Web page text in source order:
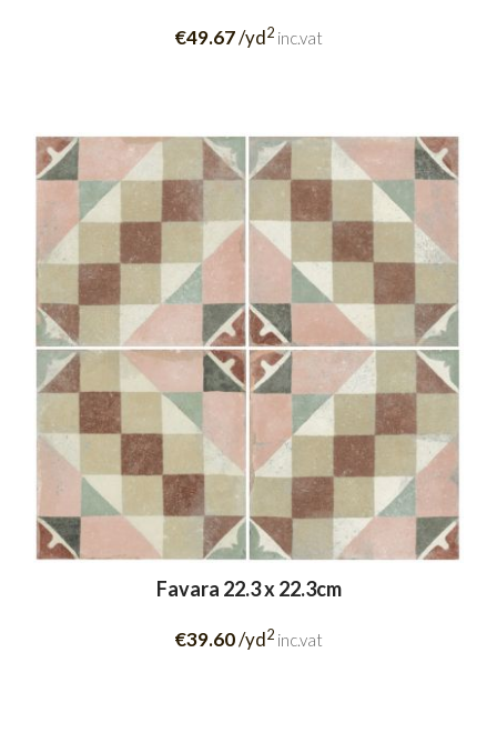
€49.67/yd2 inc.vat
Favara 22.3 x 22.3cm
€39.60/yd2 inc.vat